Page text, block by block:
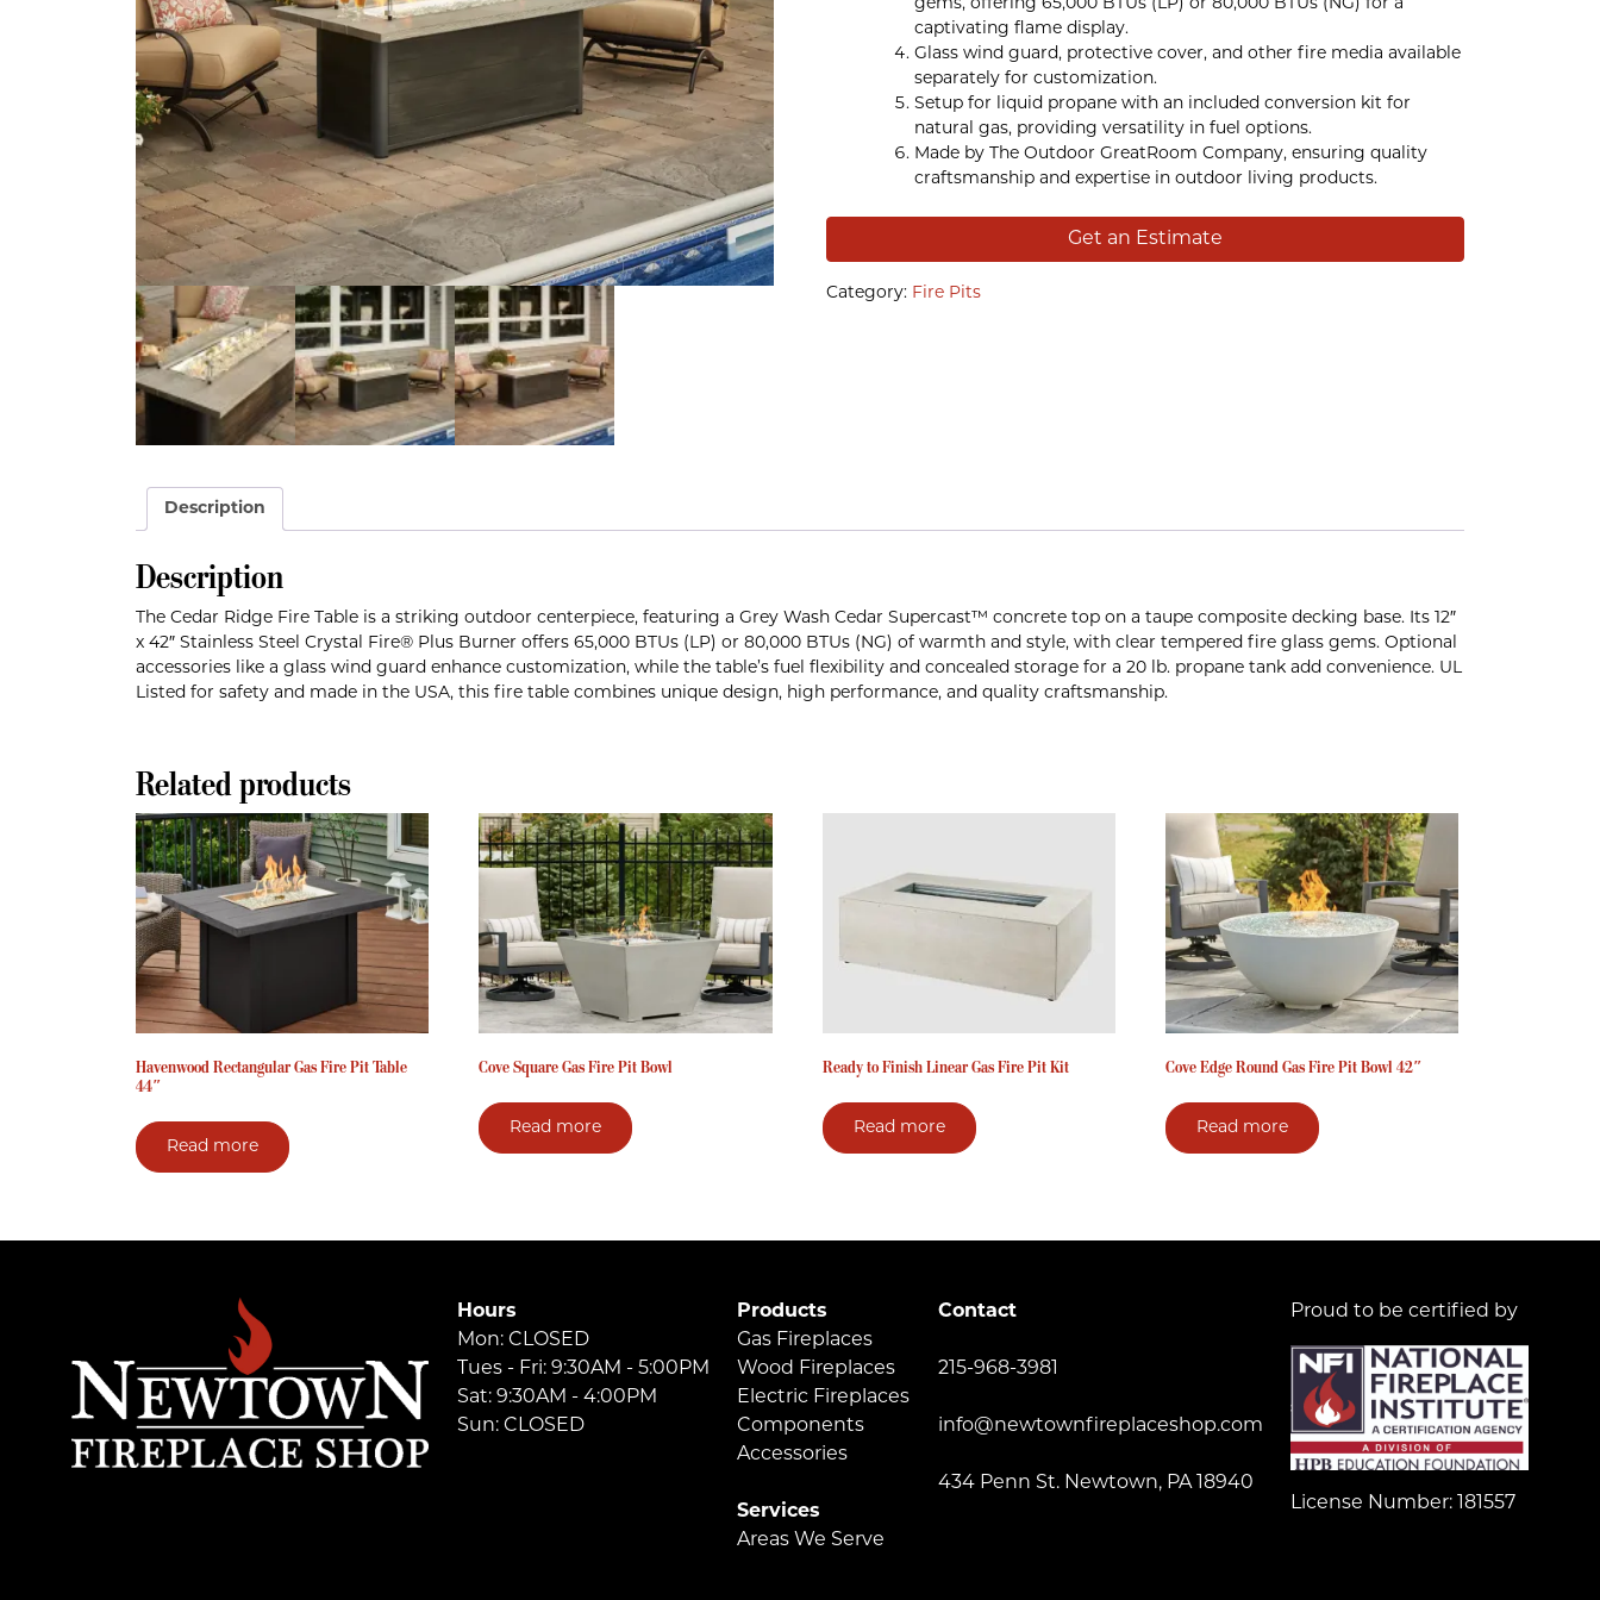
gems, offering 65,000 BTUs (LP) or 80,000 BTUs (NG) for a
captivating flame display.
Glass wind guard, protective cover, and other fire media available
separately for customization.
Setup for liquid propane with an included conversion kit for
natural gas, providing versatility in fuel options.
Made by The Outdoor GreatRoom Company, ensuring quality
craftsmanship and expertise in outdoor living products.
Get an Estimate
Category: Fire Pits
Description
Description
The Cedar Ridge Fire Table is a striking outdoor centerpiece, featuring a Grey Wash Cedar Supercast™ concrete top on a taupe composite decking base. Its 12″
x 42″ Stainless Steel Crystal Fire® Plus Burner offers 65,000 BTUs (LP) or 80,000 BTUs (NG) of warmth and style, with clear tempered fire glass gems. Optional
accessories like a glass wind guard enhance customization, while the table’s fuel flexibility and concealed storage for a 20 lb. propane tank add convenience. UL
Listed for safety and made in the USA, this fire table combines unique design, high performance, and quality craftsmanship.
Related products
Havenwood Rectangular Gas Fire Pit Table
44″
Read more
Cove Square Gas Fire Pit Bowl
Read more
Ready to Finish Linear Gas Fire Pit Kit
Read more
Cove Edge Round Gas Fire Pit Bowl 42″
Read more
Hours
Mon: CLOSED
Tues - Fri: 9:30AM - 5:00PM
Sat: 9:30AM - 4:00PM
Sun: CLOSED
Products
Gas Fireplaces
Wood Fireplaces
Electric Fireplaces
Components
Accessories
Services
Areas We Serve
Contact
215-968-3981
info@newtownfireplaceshop.com
434 Penn St. Newtown, PA 18940
Proud to be certified by
License Number: 181557